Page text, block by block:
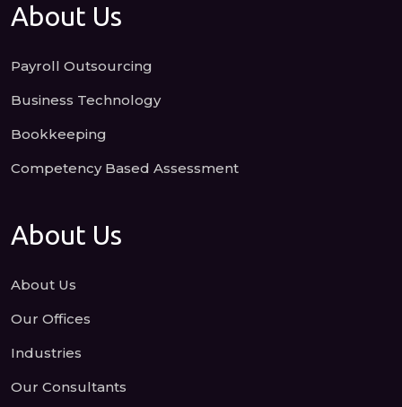
About Us
Payroll Outsourcing
Business Technology
Bookkeeping
Competency Based Assessment
About Us
About Us
Our Offices
Industries
Our Consultants